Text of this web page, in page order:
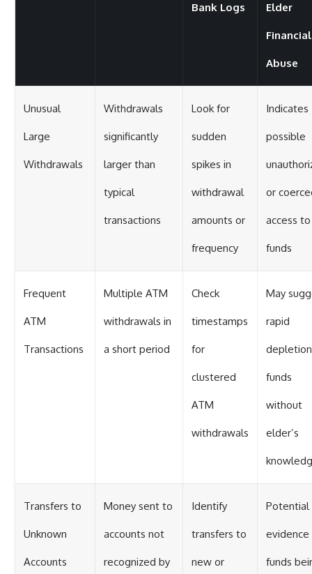
Bank Logs Elder
Financial
Abuse
Unusual
Large
Withdrawals
Withdrawals
significantly
larger than
typical
transactions
Look for
sudden
spikes in
withdrawal
amounts or
frequency
Indicates
possible
or
access to
funds
Frequent
ATM
Transactions
Multiple ATM
withdrawals in
a short period
Check
timestamps
for
clustered
ATM
withdrawals
May
rapid
funds
without
elder’s
Transfers to
Unknown
Accounts
Money sent to
accounts not
recognized by
Identify
transfers to
new or
Potential
evidence
funds